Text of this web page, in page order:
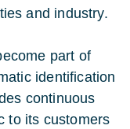
and industry.
part of
identification
continuous
to its customers